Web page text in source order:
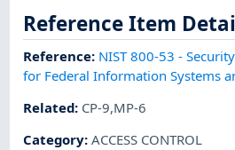
Reference Item
Reference: NIST 800-53 -
for Federal Information Systems
Related: CP-9,MP-6
Category:ACCESS CONTROL